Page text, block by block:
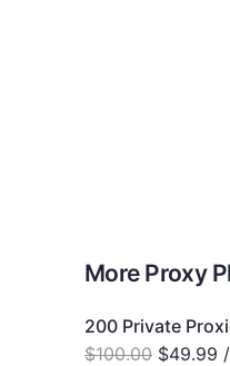
More Proxy
200 Private
$100.00 $49.99